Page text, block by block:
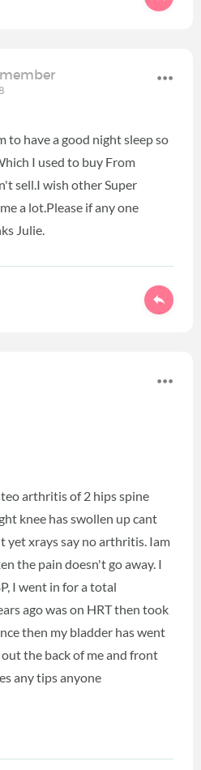
to have a good night sleep so
I used to buy From
sell.I wish other Super
a lot.Please if any one
Julie.
arthritis of 2 hips spine
knee has swollen up cant
yet xrays say no arthritis. Iam
the pain doesn't go away. I
I went in for a total
ago was on HRT then took
then my bladder has went
the back of me and front
any tips anyone